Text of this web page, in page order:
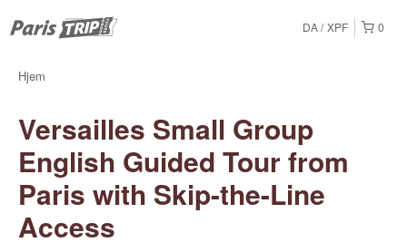
0
DA XPF
Hjem
Versailles Small Group
English Guided Tour from
Paris with Skip-the-Line
Access